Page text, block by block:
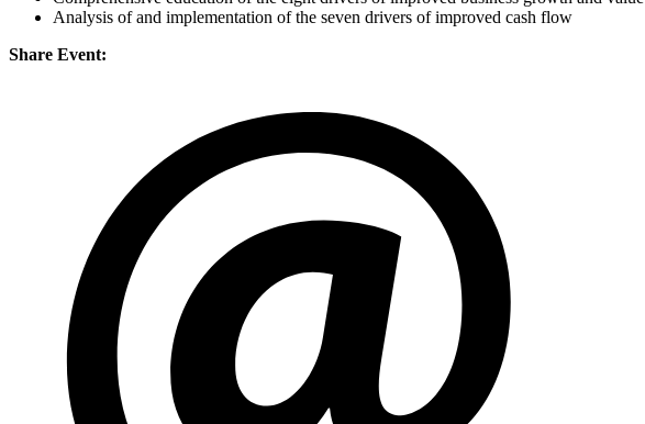
Analysis of and implementation of the seven drivers of improved cash flow
Share Event: